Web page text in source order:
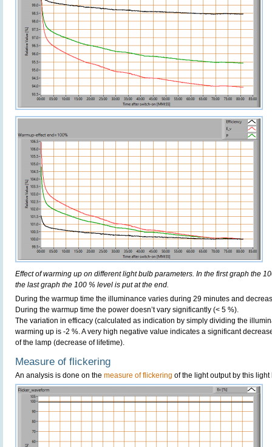
Effect of warming up on different light bulb parameters. In the first graph the
the last graph the 100 % level is put at the end.
During the warmup time the illuminance varies during 29 minutes and
During the warmup time the power doesn’t vary significantly (< 5 %).
The variation in efficacy (calculated as indication by simply dividing the
warming up is -2 %. A very high negative value indicates a significant
of the lamp (decrease of lifetime).
Measure of flickering
An analysis is done on the measure of flickering of the light output by this light